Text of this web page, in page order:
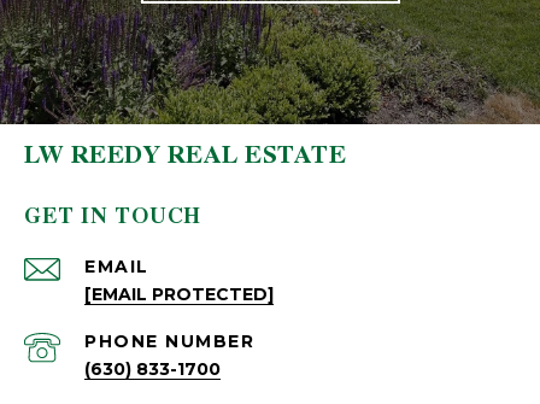
LW REEDY REAL ESTATE
GET IN TOUCH
EMAIL
[EMAIL PROTECTED]
PHONE NUMBER
(630) 833-1700